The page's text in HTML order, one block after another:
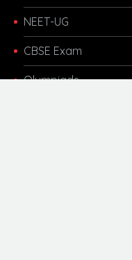
NEET-UG
CBSE Exam
Olympiads